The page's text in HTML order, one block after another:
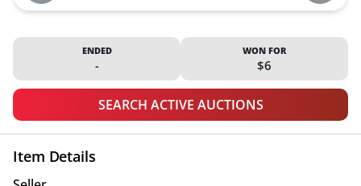
ENDED
-
WON FOR
$6
SEARCH ACTIVE AUCTIONS
Item Details